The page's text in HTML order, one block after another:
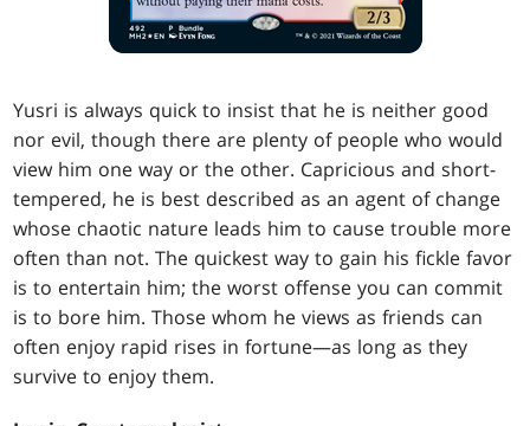
Yusri is always quick to insist that he is neither good
nor evil, though there are plenty of people who would
view him one way or the other. Capricious and short-
tempered, he is best described as an agent of change
whose chaotic nature leads him to cause trouble more
often than not. The quickest way to gain his fickle favor
is to entertain him; the worst offense you can commit
is to bore him. Those whom he views as friends can
often enjoy rapid rises in fortune—as long as they
survive to enjoy them.